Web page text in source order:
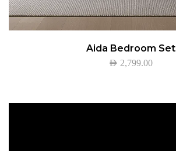
Aida Bedroom Set
AED 2,799.00